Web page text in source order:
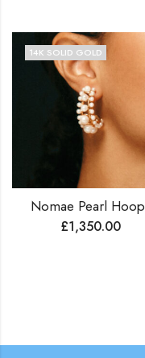
14K SOLID GOLD
Nomae Pearl
£1,350.00